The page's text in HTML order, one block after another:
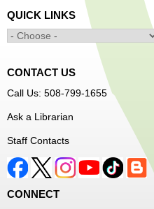
Thu, Aug
Main
Free Vision Exams on
Senior Connection
Thu, Aug
Main
Free haircuts and trims
relatives. Parked on YWCA
QUICK LINKS
CONTACT US
Call Us: 508-799-1655
Ask a Librarian
Staff Contacts
CONNECT